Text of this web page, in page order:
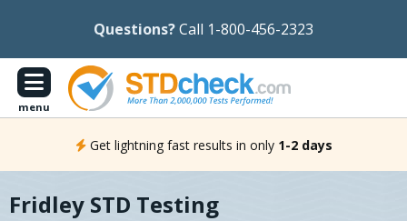
Questions?Call 1-800-456-2323
menu
Get lightning fast results in only 1-2 days
Fridley STD Testing